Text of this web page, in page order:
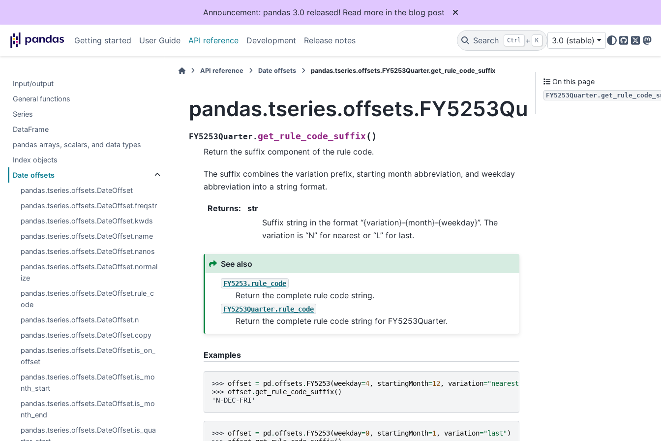
Announcement: pandas 3.0 released! Read more in the blog post
Getting started User Guide API reference Development Release notes Search Ctrl + K 3.0 (stable)
GitHub
X
Input/output
General functions
Series
DataFrame
pandas arrays, scalars, and data types
Index objects
Date offsets
pandas.tseries.offsets.DateOffset
pandas.tseries.offsets.DateOffset.freqstr
pandas.tseries.offsets.DateOffset.kwds
pandas.tseries.offsets.DateOffset.name
pandas.tseries.offsets.DateOffset.nanos
pandas.tseries.offsets.DateOffset.normal
ize
pandas.tseries.offsets.DateOffset.rule_c
ode
pandas.tseries.offsets.DateOffset.n
pandas.tseries.offsets.DateOffset.copy
pandas.tseries.offsets.DateOffset.is_on_
offset
pandas.tseries.offsets.DateOffset.is_mo
nth_start
pandas.tseries.offsets.DateOffset.is_mo
nth_end
pandas.tseries.offsets.DateOffset.is_qua
API reference Date offsets pandas.tseries.offsets.FY5253Quarter.get_rule_code_suffix
FY5253Quarter. get_rule_code_suffix ( )
Return the suffix component of the rule code.
The suffix combines the variation prefix, starting month abbreviation, and weekday
abbreviation into a string format.
Returns:
str
Suffix string in the format “{variation}-{month}-{weekday}”. The
variation is “N” for nearest or “L” for last.
See also
FY5253.rule_code
Return the complete rule code string.
FY5253Quarter.rule_code
Return the complete rule code string for FY5253Quarter.
Examples
>>> offset = pd. offsets . FY5253(weekday=4, startingMonth=12, variation="nearest"
>>> offset .get_rule_code_suffix()
'N-DEC-FRI'
>>> offset = pd. offsets . FY5253(weekday=0, startingMonth=1 , variation="last")
On this page